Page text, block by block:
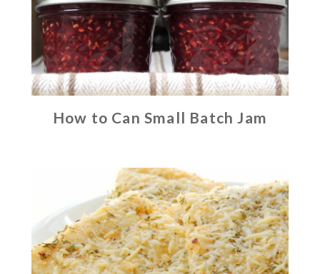
How to Can Small Batch Jam